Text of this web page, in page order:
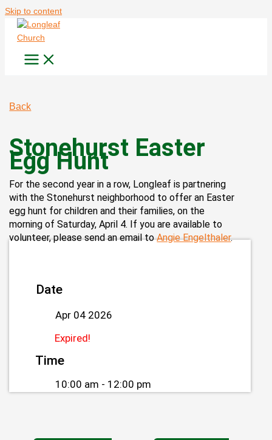
Skip to content
Back
Stonehurst Easter
Egg Hunt
For the second year in a row, Longleaf is partnering
with the Stonehurst neighborhood to offer an Easter
egg hunt for children and their families, on the
morning of Saturday, April 4. If you are available to
volunteer, please send an email toAngie Engelthaler.
Date
Apr 04 2026
Expired!
Time
10:00 am - 12:00 pm